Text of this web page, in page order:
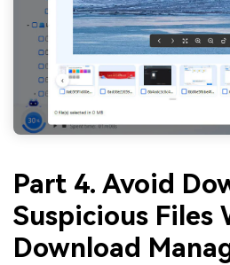
Part 4. Avoid
Suspicious Files
Download